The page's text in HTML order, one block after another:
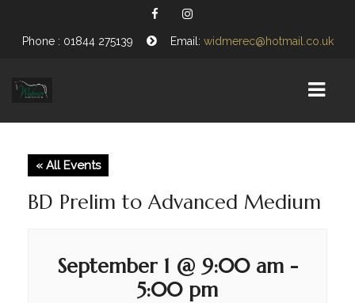
Phone : 01844 275139 Email: widmerec@hotmail.co.uk
HOME
EQUESTRIAN CENTRE
OPENING TIMES
VISITING WIDMER
« All Events
BD Prelim to Advanced Medium
September 1 @ 9:00 am-
5:00 pm